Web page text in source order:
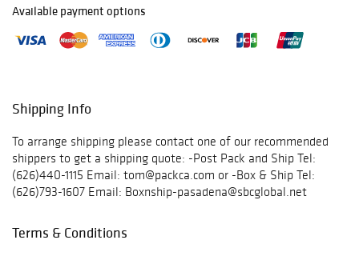
Available payment options
Shipping Info
To arrange shipping please contact one of our recommended
shippers to get a shipping quote: -Post Pack and Ship Tel:
(626)440-1115 Email: tom@packca.com or -Box & Ship Tel:
(626)793-1607 Email: Boxnship-pasadena@sbcglobal.net
Terms & Conditions